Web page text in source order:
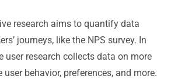
research aims to quantify data
journeys, like the NPS survey. In
user research collects data on more
behavior, preferences, and more.